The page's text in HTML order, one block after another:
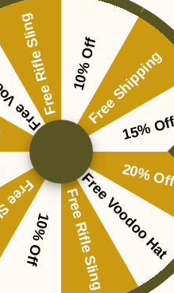
straps for easy
U.S.A. flag patch.
10% OffFree Shipping
15% Off
20%
Free Voodoo Hat
Free Rifle Sling
10% Off
Hat
Free Rifle Sling